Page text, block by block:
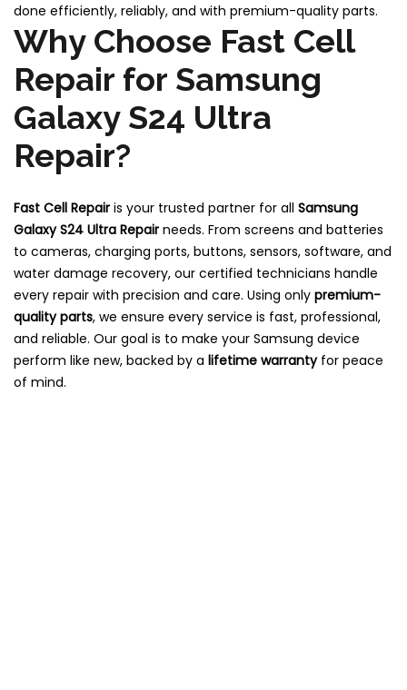
done efficiently, reliably, and with premium-quality parts.
Why Choose Fast Cell
Repair for Samsung
Galaxy S24 Ultra
Repair?
Fast Cell Repairis your trusted partner for all Samsung
Galaxy S24 Ultra Repairneeds. From screens and batteries
to cameras, charging ports, buttons, sensors, software, and
water damage recovery, our certified technicians handle
every repair with precision and care. Using only premium-
quality parts, we ensure every service is fast, professional,
and reliable. Our goal is to make your Samsung device
perform like new, backed by a lifetime warrantyfor peace
of mind.